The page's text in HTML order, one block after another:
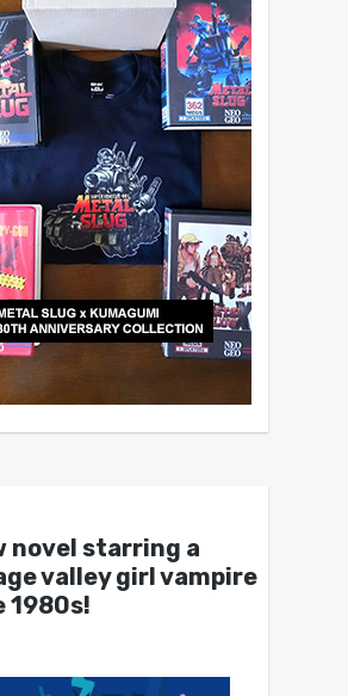
novel starring a
valley girl vampire
1980s!